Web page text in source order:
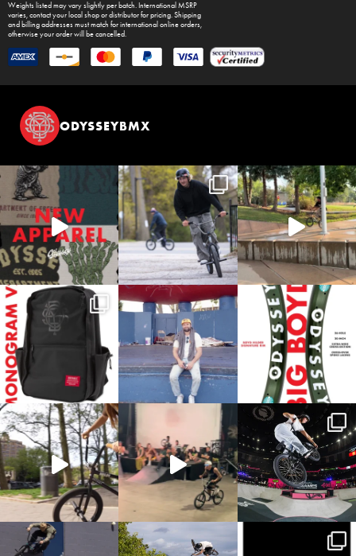
Weights listed may vary slightly per batch. International MSRP
varies, contact your local shop or distributor for pricing. Shipping
and billing addresses must match for international online orders,
otherwise your order will be cancelled.
ODYSSEYBMX